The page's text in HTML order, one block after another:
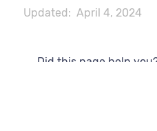
Updated: April 4, 2024
Did this page help